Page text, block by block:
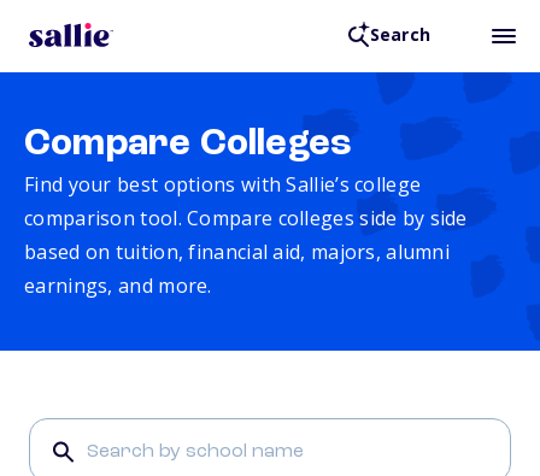
Search
Compare Colleges
Find your best options with Sallie’s college
comparison tool. Compare colleges side by side
based on tuition, financial aid, majors, alumni
earnings, and more.